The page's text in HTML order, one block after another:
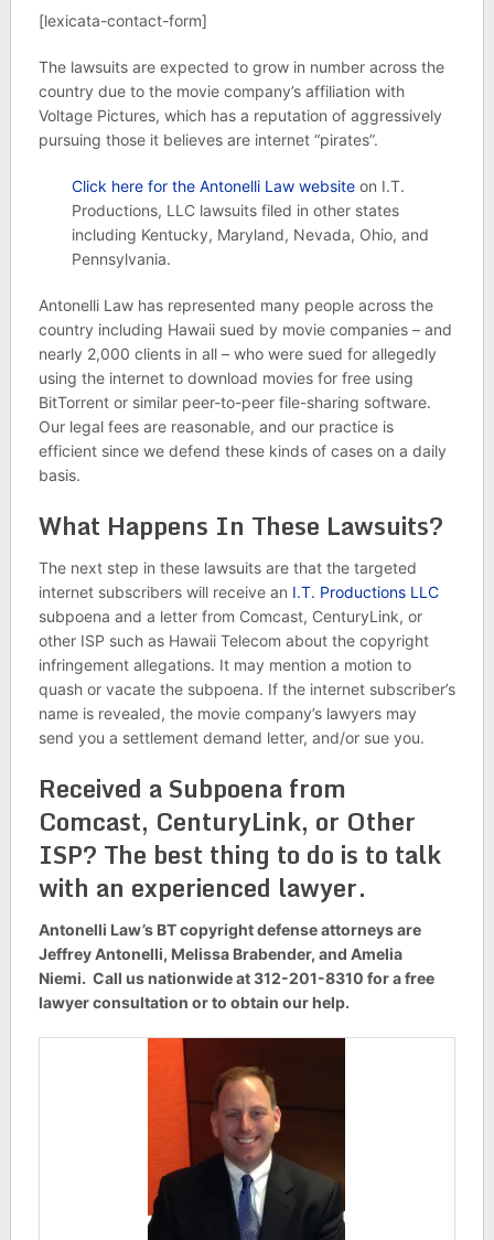
[lexicata-contact-form]
The lawsuits are expected to grow in number across the
country due to the movie company’s affiliation with
Voltage Pictures, which has a reputation of aggressively
pursuing those it believes are internet “pirates”.
Click here for the Antonelli Law websiteon I.T.
Productions, LLC lawsuits filed in other states
including Kentucky, Maryland, Nevada, Ohio, and
Pennsylvania.
Antonelli Law has represented many people across the
country including Hawaii sued by movie companies – and
nearly 2,000 clients in all – who were sued for allegedly
using the internet to download movies for free using
BitTorrent or similar peer-to-peer file-sharing software.
Our legal fees are reasonable, and our practice is
efficient since we defend these kinds of cases on a daily
basis.
What Happens In These Lawsuits?
The next step in these lawsuits are that the targeted
internet subscribers will receive an I.T. Productions LLC
subpoena and a letter from Comcast, CenturyLink, or
other ISP such as Hawaii Telecom about the copyright
infringement allegations. It may mention a motion to
quash or vacate the subpoena. If the internet subscriber’s
name is revealed, the movie company’s lawyers may
send you a settlement demand letter, and/or sue you.
Received a Subpoena from
Comcast, CenturyLink, or Other
ISP? The best thing to do is to talk
with an experienced lawyer.
Antonelli Law’s BT copyright defense attorneys are
Jeffrey Antonelli, Melissa Brabender, and Amelia
Niemi. Call us nationwide at 312-201-8310 for a free
lawyer consultation or to obtain our help.